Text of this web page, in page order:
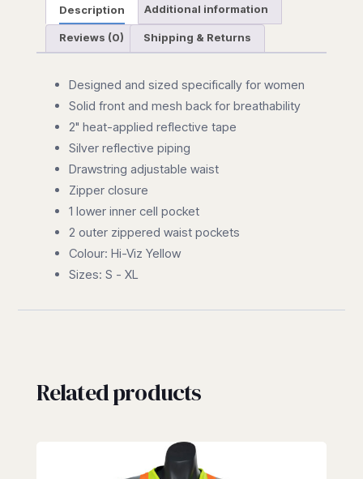
Description Additional information
Reviews (0) Shipping & Returns
Designed and sized specifically for women
Solid front and mesh back for breathability
2" heat-applied reflective tape
Silver reflective piping
Drawstring adjustable waist
Zipper closure
1 lower inner cell pocket
2 outer zippered waist pockets
Colour: Hi-Viz Yellow
Sizes: S - XL
Related products